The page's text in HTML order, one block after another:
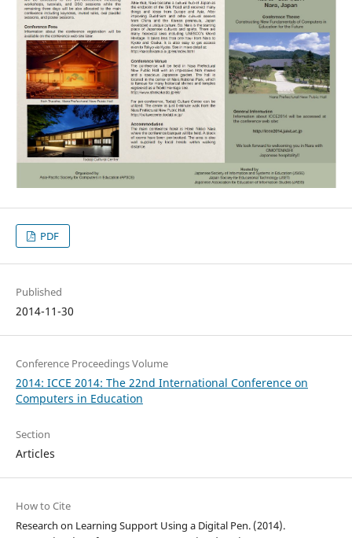
PDF
Published
2014-11-30
Conference Proceedings Volume
2014: ICCE 2014: The 22nd International Conference on
Computers in Education
Section
Articles
How to Cite
Research on Learning Support Using a Digital Pen. (2014).